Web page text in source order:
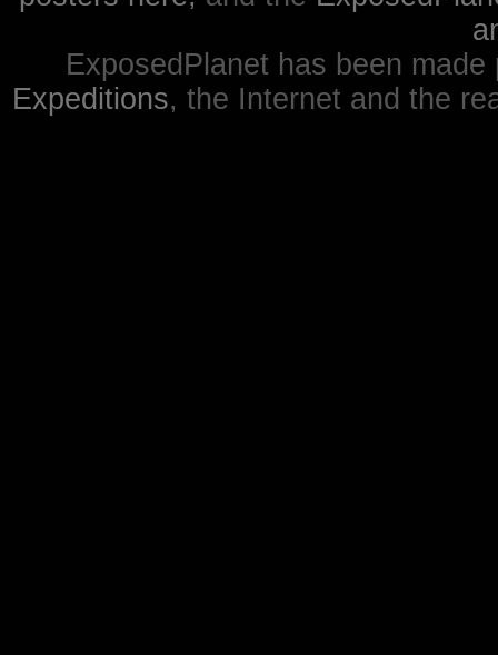
ExposedPlanet has been
Expeditions, the Internet and the